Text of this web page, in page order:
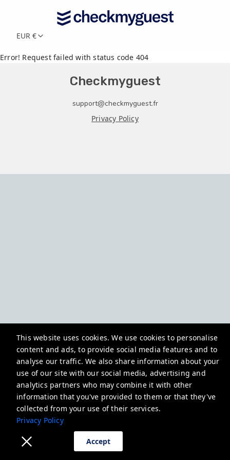
This website uses cookies. We use cookies to personalise
content and ads, to provide social media features and to
analyse our traffic. We also share information about your
use of our site with our social media, advertising and
analytics partners who may combine it with other
information that you've provided to them or that they've
collected from your use of their services.
Privacy Policy
Accept
EUR €
Error! Request failed with status code 404
Checkmyguest
support@checkmyguest.fr
Privacy Policy